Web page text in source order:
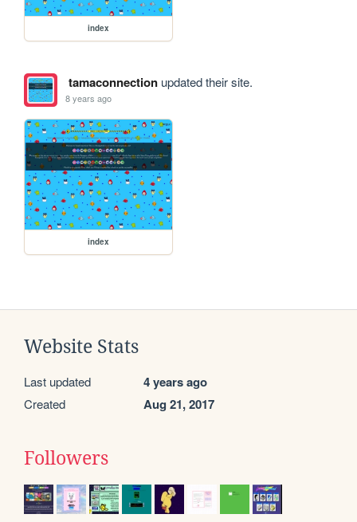
index
tamaconnectionupdated their site.
8 years ago
index
Website Stats
Last updated 4 years ago
Created Aug 21, 2017
Followers